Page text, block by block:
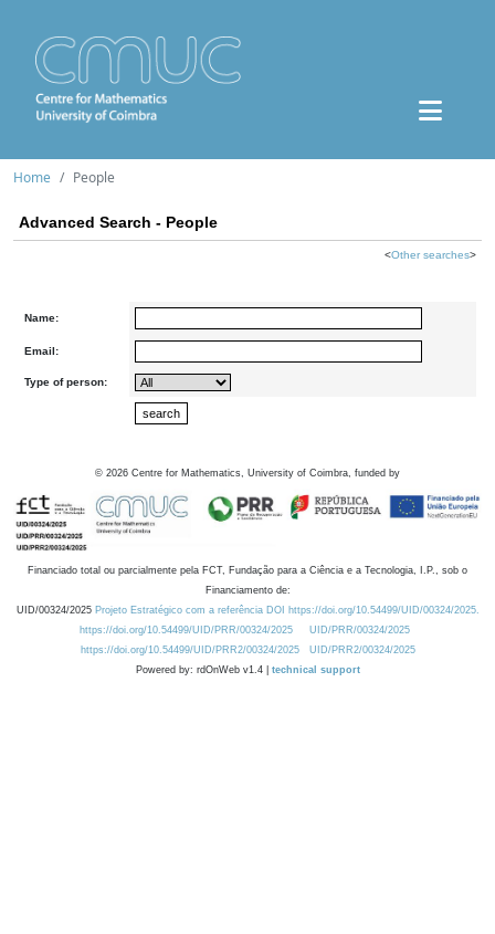
Home People
Advanced Search - People
<Other searches>
Name:
Email:
Type of person:
© 2026 Centre for Mathematics, University of Coimbra, funded by
Financiado total ou parcialmente pela FCT, Fundação para a Ciência e a Tecnologia, I.P., sob o
Financiamento de:
UID/00324/2025 Projeto Estratégico com a referência DOI https://doi.org/10.54499/UID/00324/2025.
https://doi.org/10.54499/UID/PRR/00324/2025
UID/PRR/00324/2025
https://doi.org/10.54499/UID/PRR2/00324/2025
UID/PRR2/00324/2025
Powered by: rdOnWeb v1.4 | technical support